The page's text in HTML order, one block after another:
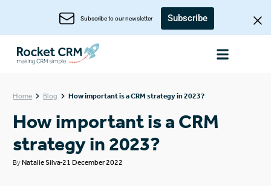
Subscribe to our newsletter Subscribe
Home Blog How important is a CRM strategy in 2023?
How important is a CRM
strategy in 2023?
ByNatalie Silva 21 December 2022